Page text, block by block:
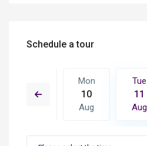
Schedule a tour
19
Mon
10
Aug
Tue
11
Aug